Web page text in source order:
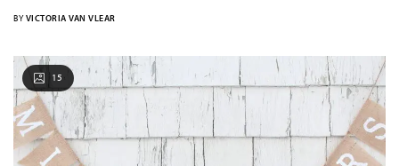
BY VICTORIA VAN VLEAR
15